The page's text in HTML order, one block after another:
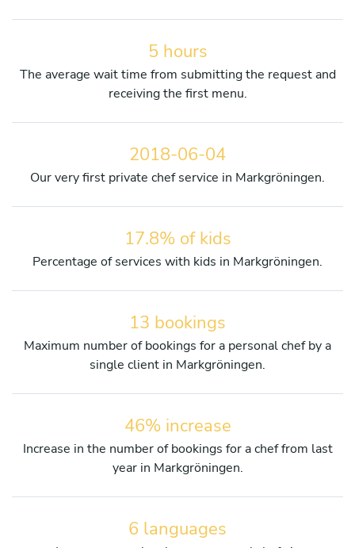
5 hours
The average wait time from submitting the request and
receiving the first menu.
2018-06-04
Our very first private chef service in Markgröningen.
17.8% of kids
Percentage of services with kids in Markgröningen.
13 bookings
Maximum number of bookings for a personal chef by a
single client in Markgröningen.
46% increase
Increase in the number of bookings for a chef from last
year in Markgröningen.
6 languages